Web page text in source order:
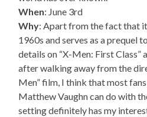
When: June 3rd
Why: Apart from the fact that
1960s and serves as a prequel
details on “X-Men: First Class”
after walking away from the
Men” film, I think that most
Matthew Vaughn can do with
setting definitely has my